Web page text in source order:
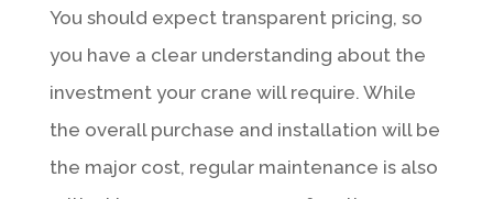
You should expect transparent pricing, so
you have a clear understanding about the
investment your crane will require. While
the overall purchase and installation will be
the major cost, regular maintenance is also